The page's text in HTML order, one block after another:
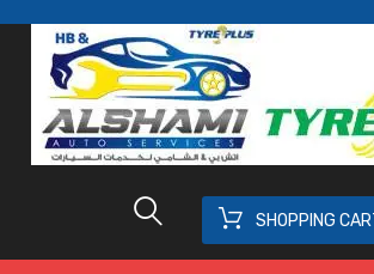
SHOPPING